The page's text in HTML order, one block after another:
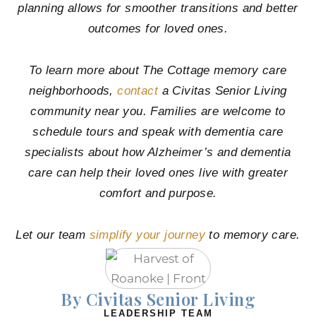
planning allows for smoother transitions and better
outcomes for loved ones.
To learn more about The Cottage memory care
neighborhoods,contacta Civitas Senior Living
community near you. Families are welcome to
schedule tours and speak with dementia care
specialists about how Alzheimer’s and dementia
care can help their loved ones live with greater
comfort and purpose.
Let our team simplify your journeyto memory care.
By Civitas Senior Living
LEADERSHIP TEAM